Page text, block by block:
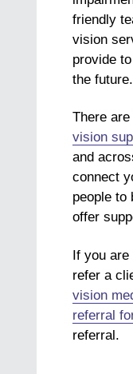
friendly
vision
provide
the future.
There
vision
and
connect
people to
offer
If you
refer a
vision
referral
referral.